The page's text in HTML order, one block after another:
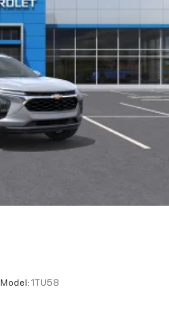
Model: 1TU58